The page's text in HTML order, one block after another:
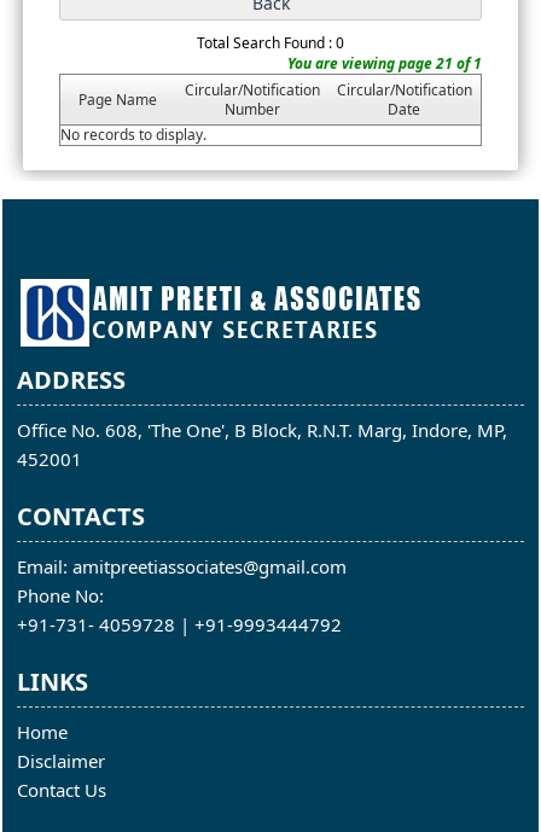
Total Search Found : 0
You are viewing page 21 of 1
Page Name
Circular/Notification
Number
Circular/Notification
Date
No records to display.
ADDRESS
Office No. 608, 'The One', B Block, R.N.T. Marg, Indore, MP,
452001
CONTACTS
Email: amitpreetiassociates@gmail.com
Phone No:
+91-731- 4059728 | +91-9993444792
LINKS
Home
Disclaimer
Contact Us